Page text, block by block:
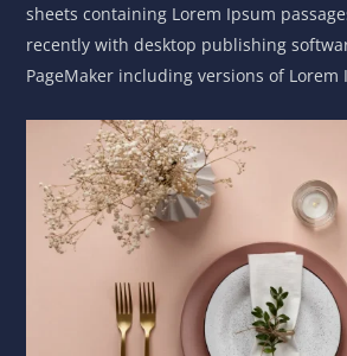
sheets containing Lorem Ipsum
recently with desktop publishing
PageMaker including versions of Lorem